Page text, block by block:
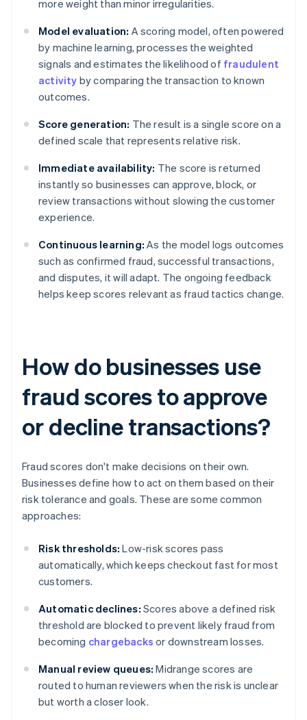
more weight than minor irregularities.
Model evaluation: A scoring model, often powered
by machine learning, processes the weighted
signals and estimates the likelihood of fraudulent
activity by comparing the transaction to known
outcomes.
Score generation: The result is a single score on a
defined scale that represents relative risk.
Immediate availability: The score is returned
instantly so businesses can approve, block, or
review transactions without slowing the customer
experience.
Continuous learning: As the model logs outcomes
such as confirmed fraud, successful transactions,
and disputes, it will adapt. The ongoing feedback
helps keep scores relevant as fraud tactics change.
How do businesses use
fraud scores to approve
or decline transactions?
Fraud scores don't make decisions on their own.
Businesses define how to act on them based on their
risk tolerance and goals. These are some common
approaches:
Risk thresholds: Low-risk scores pass
automatically, which keeps checkout fast for most
customers.
Automatic declines: Scores above a defined risk
threshold are blocked to prevent likely fraud from
becoming chargebacks or downstream losses.
Manual review queues: Midrange scores are
routed to human reviewers when the risk is unclear
but worth a closer look.